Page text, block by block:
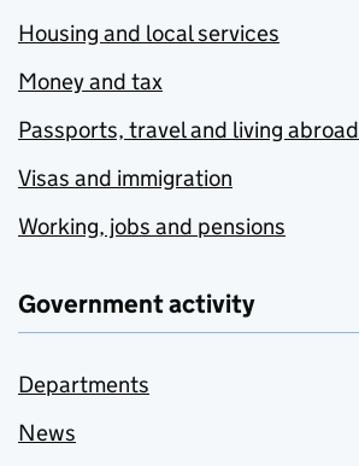
Housing and local services
Money and tax
Passports, travel and living abroad
Visas and immigration
Working, jobs and pensions
Government activity
Departments
News